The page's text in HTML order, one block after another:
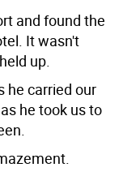
and found the
It wasn't
up.
he carried our
he took us to